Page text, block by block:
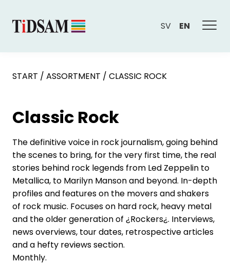
SV EN
START / ASSORTMENT / CLASSIC ROCK
Classic Rock
The definitive voice in rock journalism, going behind
the scenes to bring, for the very first time, the real
stories behind rock legends from Led Zeppelin to
Metallica, to Marilyn Manson and beyond. In-depth
profiles and features on the movers and shakers
of rock music. Focuses on hard rock, heavy metal
and the older generation of ¿Rockers¿. Interviews,
news overviews, tour dates, retrospective articles
and a hefty reviews section.
Monthly.